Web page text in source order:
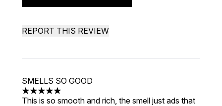
REPORT THIS REVIEW
SMELLS SO GOOD
5 stars out of a maximum of 5
This is so smooth and rich, the smell just ads that